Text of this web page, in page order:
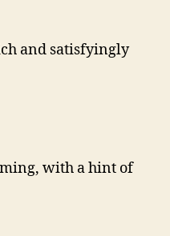
and satisfyingly
with a hint of